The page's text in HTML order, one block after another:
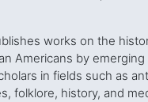
works on the
Americans by emerging
in fields such as
folklore, history, and